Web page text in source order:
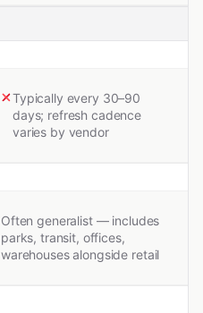
Typically every 30–90
days; refresh cadence
varies by vendor
Often generalist — includes
parks, transit, offices,
warehouses alongside retail